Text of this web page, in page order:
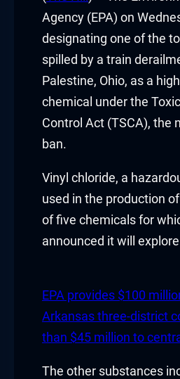
panel
panel
panel
panel
panel
panel
panel
panel
panel
Agency (EPA) on
designating one of the
spilled by a train
Palestine, Ohio, as a
chemical under the
Control Act (TSCA), the
ban.
Vinyl chloride, a
used in the production
of five chemicals for
announced it will
EPA provides $100
Arkansas three-district
than $45 million to
The other substances